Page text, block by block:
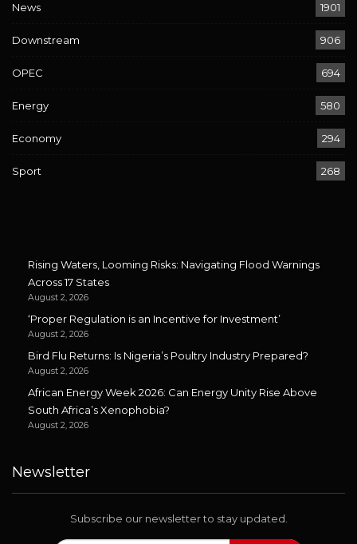
News 1901
Downstream 906
OPEC 694
Energy 580
Economy 294
Sport 268
Rising Waters, Looming Risks: Navigating Flood Warnings
Across 17 States
August 2, 2026
‘Proper Regulation is an Incentive for Investment’
August 2, 2026
Bird Flu Returns: Is Nigeria’s Poultry Industry Prepared?
August 2, 2026
African Energy Week 2026: Can Energy Unity Rise Above
South Africa’s Xenophobia?
August 2, 2026
Newsletter
Subscribe our newsletter to stay updated.